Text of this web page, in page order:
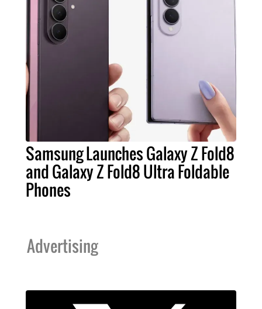
Samsung Launches Galaxy Z Fold8
and Galaxy Z Fold8 Ultra Foldable
Phones
Advertising